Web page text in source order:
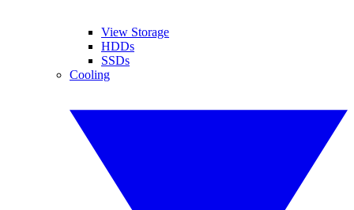
View Storage
HDDs
SSDs
Cooling